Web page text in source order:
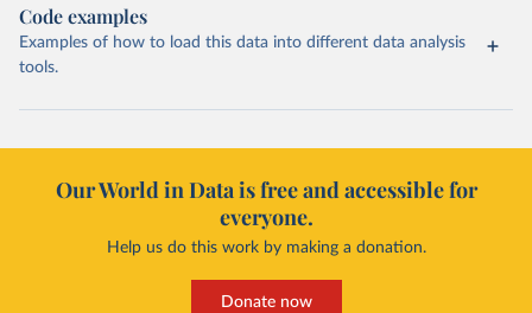
Code examples
Examples of how to load this data into different data analysis
tools.
Our World in Data is free and accessible for
everyone.
Help us do this work by making a donation.
Donate now